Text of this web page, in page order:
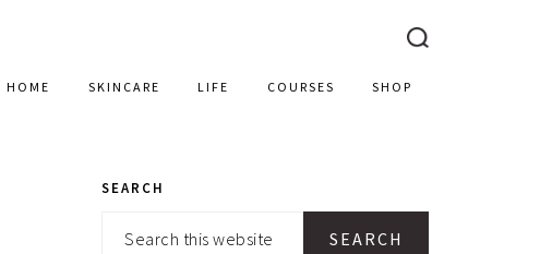
HOME SKINCARE LIFE COURSES SHOP
PRIMARY
SIDEBAR
SEARCH
Search